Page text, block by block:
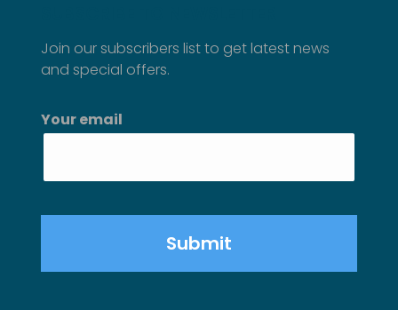
Join our subscribers list to get latest news
and special offers.
Your email